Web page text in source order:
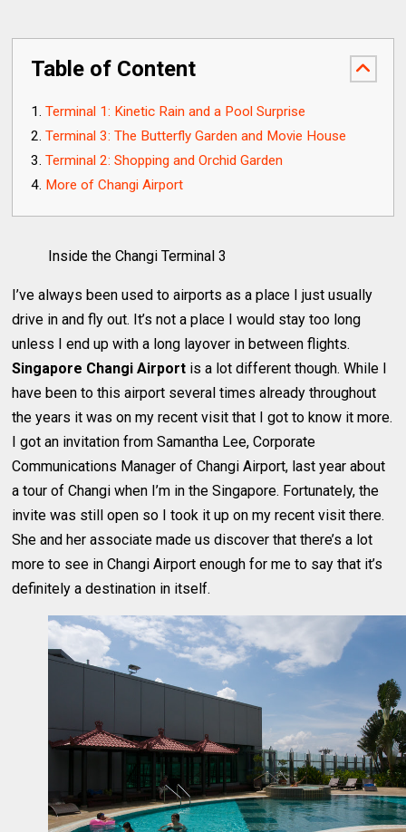
Table of Content
Terminal 1: Kinetic Rain and a Pool Surprise
Terminal 3: The Butterfly Garden and Movie House
Terminal 2: Shopping and Orchid Garden
More of Changi Airport
Inside the Changi Terminal 3
I’ve always been used to airports as a place I just usually
drive in and fly out. It’s not a place I would stay too long
unless I end up with a long layover in between flights.
Singapore Changi Airport is a lot different though. While I
have been to this airport several times already throughout
the years it was on my recent visit that I got to know it more.
I got an invitation from Samantha Lee, Corporate
Communications Manager of Changi Airport, last year about
a tour of Changi when I’m in the Singapore. Fortunately, the
invite was still open so I took it up on my recent visit there.
She and her associate made us discover that there’s a lot
more to see in Changi Airport enough for me to say that it’s
definitely a destination in itself.